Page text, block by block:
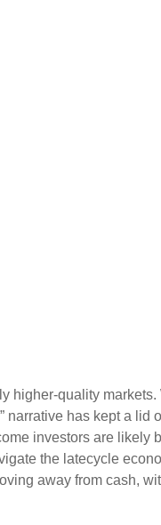
higher-quality
has kept a lid
investors are likely
the latecycle
away from cash,